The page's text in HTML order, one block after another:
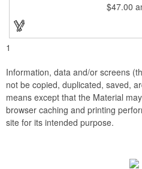
resistance and a second hand.
/ 25mm (ladies'). Your business
imprinted on this item, so your
no matter the time of day!
1935, "The Original Logo
$47.00
1
Information, data and/or screens
not be copied, duplicated, saved,
means except that the Material
browser caching and printing
site for its intended purpose.